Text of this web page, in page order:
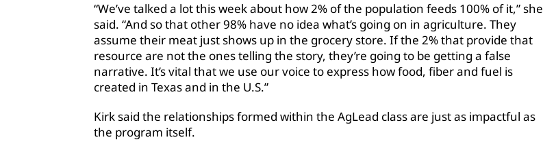
“We’ve talked a lot this week about how 2% of the population feeds 100% of it,” she
said. “And so that other 98% have no idea what’s going on in agriculture. They
assume their meat just shows up in the grocery store. If the 2% that provide that
resource are not the ones telling the story, they’re going to be getting a false
narrative. It’s vital that we use our voice to express how food, fiber and fuel is
created in Texas and in the U.S.”
Kirk said the relationships formed within the AgLead class are just as impactful as
the program itself.